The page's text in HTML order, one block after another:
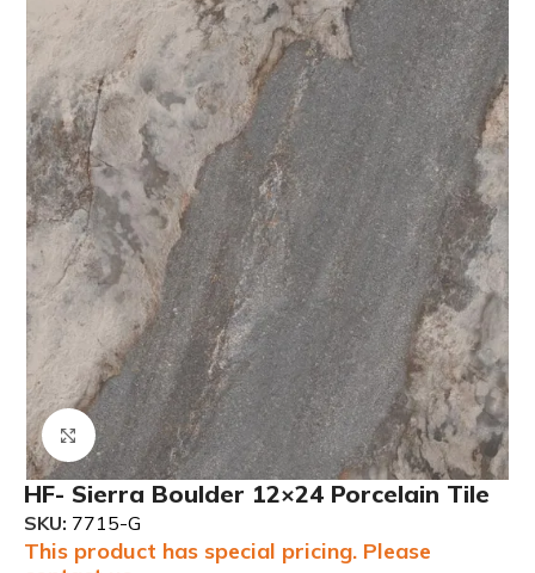
Click to enlarge
HF- Sierra Boulder 12×24 Porcelain Tile
SKU: 7715-G
This product has special pricing. Please